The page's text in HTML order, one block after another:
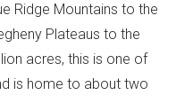
Ridge Mountains to the
Plateaus to the
acres, this is one of
is home to about two